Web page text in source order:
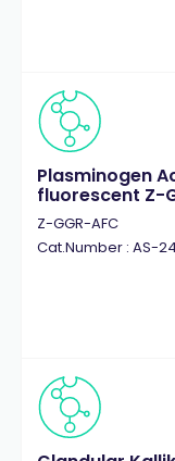
Plasminogen
fluorescent Z-
Z-GGR-AFC
Cat.Number : AS-